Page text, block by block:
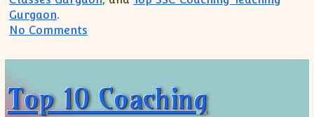
Gurgaon.
No Comments
Top 10 Coaching